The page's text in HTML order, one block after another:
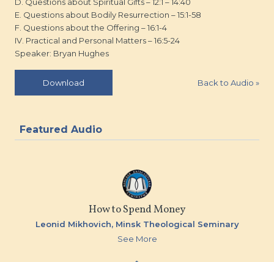
E. Questions about Bodily Resurrection – 15:1-58
F. Questions about the Offering – 16:1-4
IV. Practical and Personal Matters – 16:5-24
Speaker: Bryan Hughes
Download Back to Audio »
Featured Audio
How to Spend Money
Leonid Mikhovich, Minsk Theological Seminary
See More